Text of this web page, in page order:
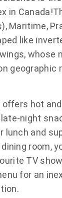
in
Maritime,
like
whose
geographic
offers hot
night
lunch and
room,
TV
for an